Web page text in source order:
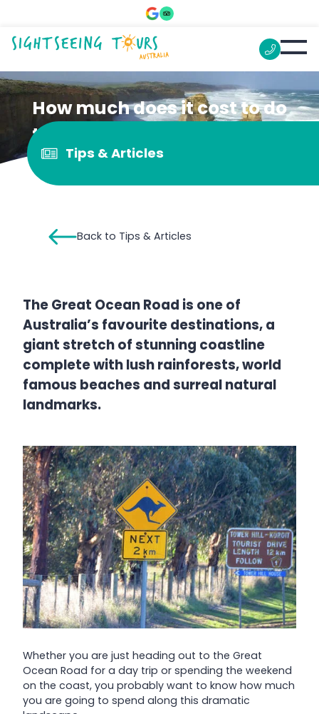
How much does it cost to do
the Great Ocean Road?
Tips & Articles
Back to Tips & Articles
The Great Ocean Road is one of
Australia’s favourite destinations, a
giant stretch of stunning coastline
complete with lush rainforests, world
famous beaches and surreal natural
landmarks.
Whether you are just heading out to the Great
Ocean Road for a day trip or spending the weekend
on the coast, you probably want to know how much
you are going to spend along this dramatic